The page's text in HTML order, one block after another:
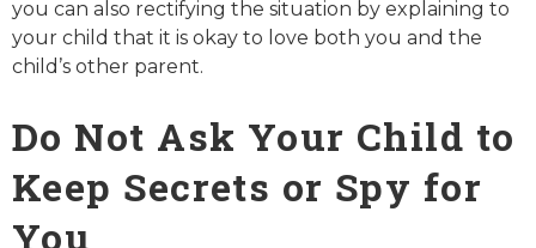
you can also rectifying the situation by explaining to
your child that it is okay to love both you and the
child’s other parent.
Do Not Ask Your Child to
Keep Secrets or Spy for
You